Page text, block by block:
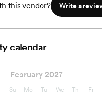
this vendor? Write a
calendar
February 2027
Su Mo Tu We Th Fr